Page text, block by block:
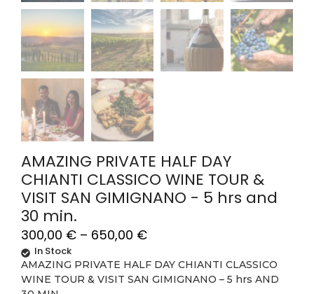
AMAZING PRIVATE HALF DAY
CHIANTI CLASSICO WINE TOUR &
VISIT SAN GIMIGNANO - 5 hrs and
30 min.
300,00 € – 650,00 €
In Stock
AMAZING PRIVATE HALF DAY CHIANTI CLASSICO
WINE TOUR & VISIT SAN GIMIGNANO – 5 hrs AND